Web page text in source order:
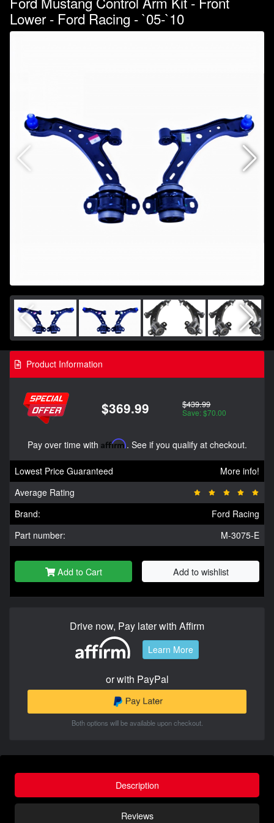
Lower - Ford Racing - `05-`10
Product Information
$369.99 $439.99
Save: $70.00
Pay over time with Affirm. See if you qualify at checkout.
Lowest Price Guaranteed
More info!
Average Rating
Brand:
Ford Racing
Part number:
M-3075-E
Add to Cart Add to wishlist
Drive now, Pay later with Affirm
Learn More
or with PayPal
Both options will be available upon checkout.
Description
Reviews